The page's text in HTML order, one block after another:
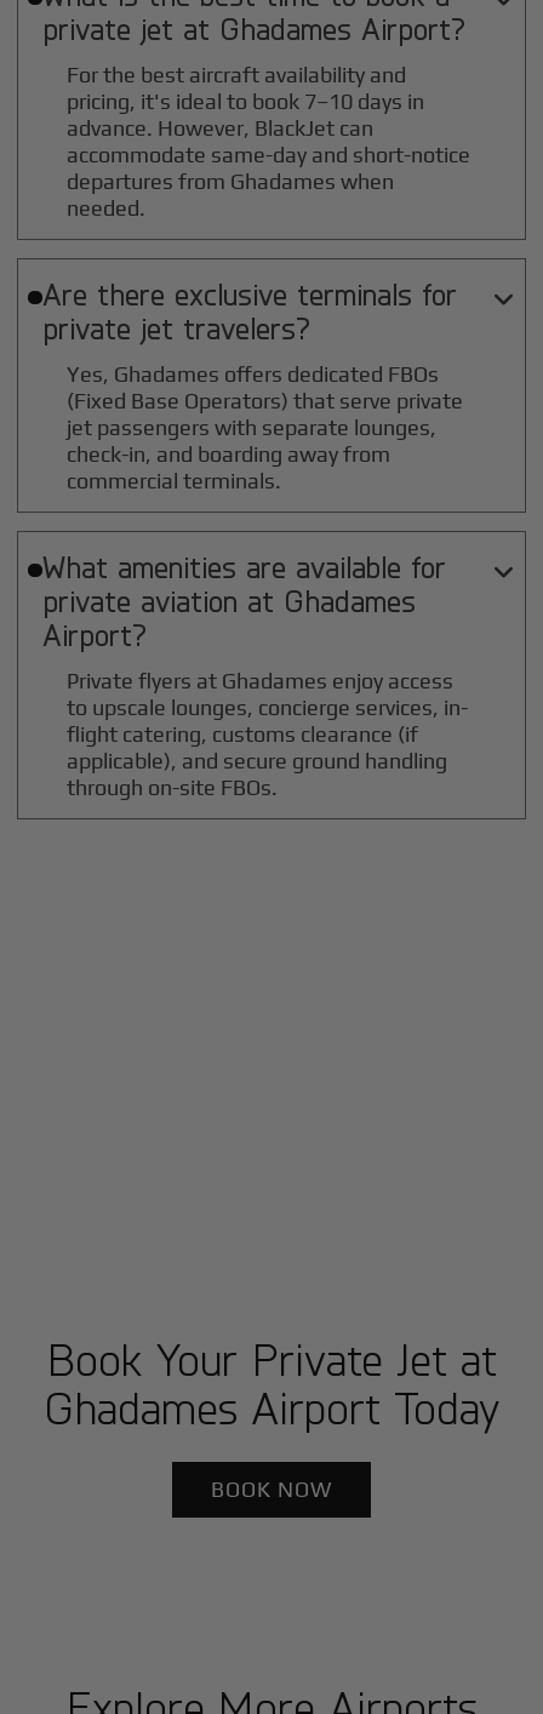
private jet at Ghadames Airport?
For the best aircraft availability and
pricing, it's ideal to book 7–10 days in
advance. However, BlackJet can
accommodate same-day and short-notice
departures from Ghadames when
needed.
Are there exclusive terminals for
private jet travelers?

Yes, Ghadames offers dedicated FBOs
(Fixed Base Operators) that serve private
jet passengers with separate lounges,
check-in, and boarding away from
commercial terminals.
What amenities are available for
private aviation at Ghadames
Airport?

Private flyers at Ghadames enjoy access
to upscale lounges, concierge services, in-
flight catering, customs clearance (if
applicable), and secure ground handling
through on-site FBOs.
Book Your Private Jet at
Ghadames Airport Today
BOOK NOW